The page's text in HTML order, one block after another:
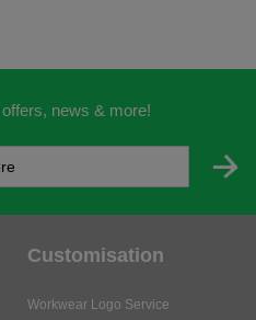
news & more!
Customisation
Workwear Logo Service